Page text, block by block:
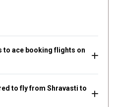
to ace booking flights on
to fly from Shravasti to